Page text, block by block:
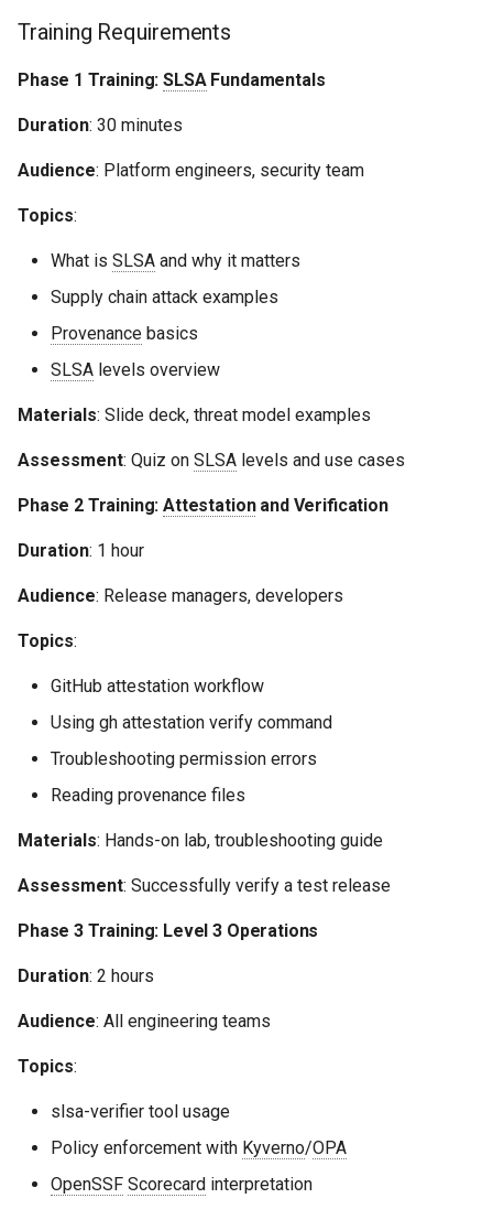
Training Requirements
Phase 1 Training:SLSAFundamentals
Duration: 30 minutes
Audience: Platform engineers, security team
Topics:
What is SLSA and why it matters
Supply chain attack examples
Provenance basics
SLSA levels overview
Materials: Slide deck, threat model examples
Assessment: Quiz on SLSA levels and use cases
Phase 2 Training:Attestationand Verification
Duration: 1 hour
Audience: Release managers, developers
Topics:
GitHub attestation workflow
Using gh attestation verify command
Troubleshooting permission errors
Reading provenance files
Materials: Hands-on lab, troubleshooting guide
Assessment: Successfully verify a test release
Phase 3 Training: Level 3 Operations
Duration: 2 hours
Audience: All engineering teams
Topics:
slsa-verifier tool usage
Policy enforcement with Kyverno/OPA
OpenSSF Scorecard interpretation